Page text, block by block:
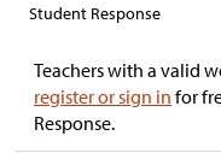
Student Response
Teachers with a valid
register or sign in for
Response.